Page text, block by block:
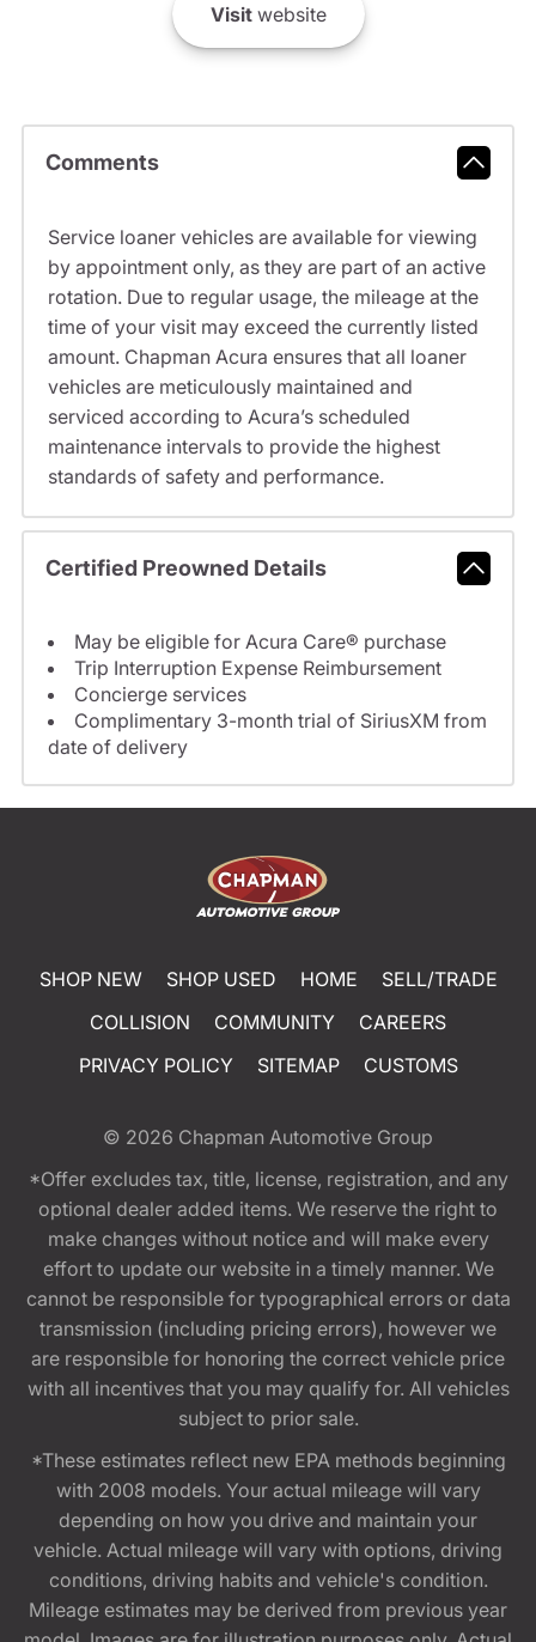
Visitwebsite
Comments
Service loaner vehicles are available for viewing
by appointment only, as they are part of an active
rotation. Due to regular usage, the mileage at the
time of your visit may exceed the currently listed
amount. Chapman Acura ensures that all loaner
vehicles are meticulously maintained and
serviced according to Acura’s scheduled
maintenance intervals to provide the highest
standards of safety and performance.
Certified Preowned Details
May be eligible for Acura Care® purchase
Trip Interruption Expense Reimbursement
Concierge services
Complimentary 3-month trial of SiriusXM from
date of delivery
SHOP NEW SHOP USED HOME
SELL/TRADE
COLLISION
COMMUNITY
CAREERS
PRIVACY POLICY
SITEMAP CUSTOMS
© 2026 Chapman Automotive Group
*Offer excludes tax, title, license, registration, and any
optional dealer added items. We reserve the right to
make changes without notice and will make every
effort to update our website in a timely manner. We
cannot be responsible for typographical errors or data
transmission (including pricing errors), however we
are responsible for honoring the correct vehicle price
with all incentives that you may qualify for. All vehicles
subject to prior sale.
*These estimates reflect new EPA methods beginning
with 2008 models. Your actual mileage will vary
depending on how you drive and maintain your
vehicle. Actual mileage will vary with options, driving
conditions, driving habits and vehicle's condition.
Mileage estimates may be derived from previous year